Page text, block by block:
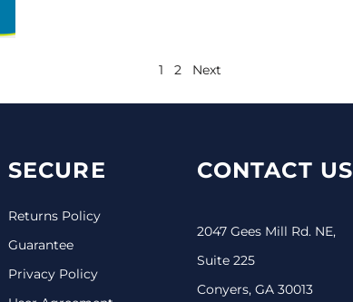
1 2 Next
SECURE
Returns Policy
Guarantee
Privacy Policy
CONTACT US
2047 Gees Mill Rd. NE,
Suite 225
Conyers, GA 30013